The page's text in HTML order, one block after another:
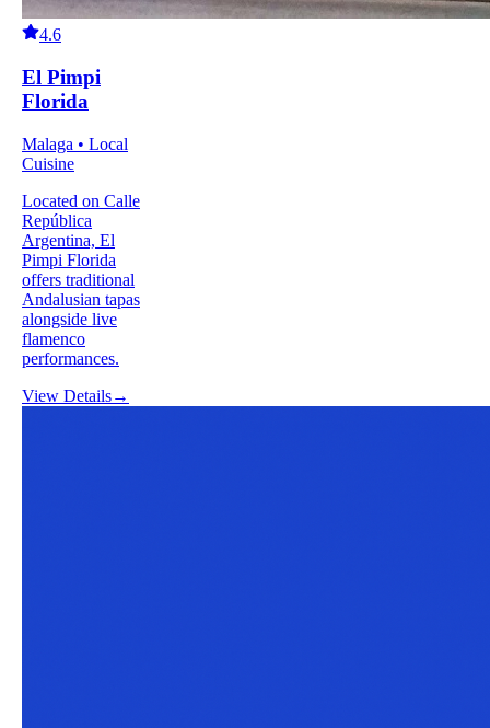
4.6
El Pimpi
Florida
Malaga • Local
Cuisine
Located on Calle
República
Argentina, El
Pimpi Florida
offers traditional
Andalusian tapas
alongside live
flamenco
performances.
View Details→